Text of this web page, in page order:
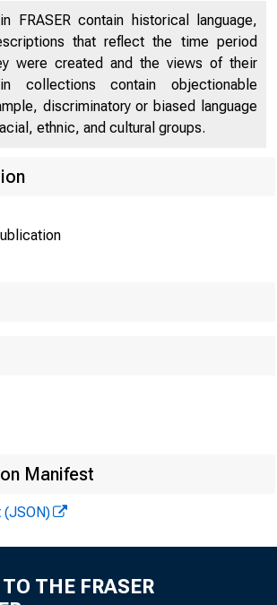
i l
F O R
FRASER contain historical language,
that reflect the time period
were created and the views of their
collections contain objectionable
discriminatory or biased language
ethnic, and cultural groups.
Manifest
THE FRASER